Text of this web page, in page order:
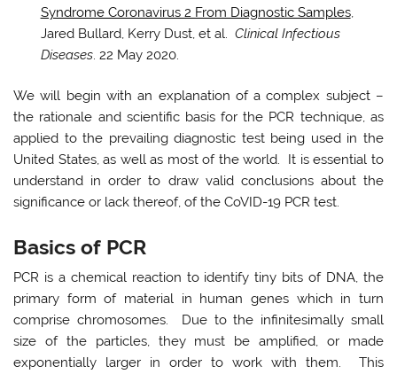
Syndrome Coronavirus 2 From Diagnostic Samples,
Jared Bullard, Kerry Dust, et al. Clinical Infectious
Diseases. 22 May 2020.
We will begin with an explanation of a complex subject –
the rationale and scientific basis for the PCR technique, as
applied to the prevailing diagnostic test being used in the
United States, as well as most of the world. It is essential to
understand in order to draw valid conclusions about the
significance or lack thereof, of the CoVID-19 PCR test.
Basics of PCR
PCR is a chemical reaction to identify tiny bits of DNA, the
primary form of material in human genes which in turn
comprise chromosomes. Due to the infinitesimally small
size of the particles, they must be amplified, or made
exponentially larger in order to work with them. This